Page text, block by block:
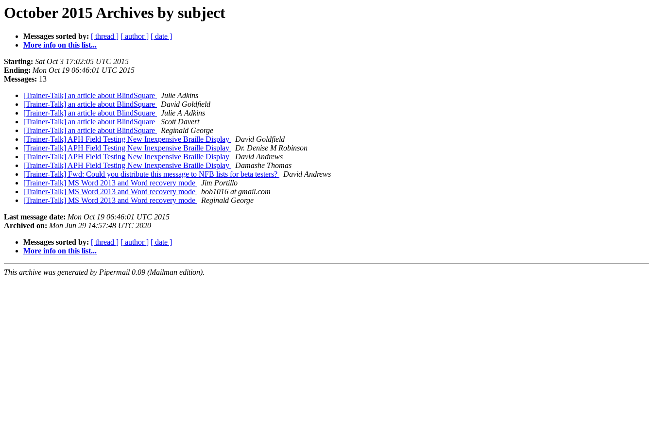
October 2015 Archives by subject
Messages sorted by: [ thread ] [ author ] [ date ]
More info on this list...
Starting: Sat Oct 3 17:02:05 UTC 2015
Ending: Mon Oct 19 06:46:01 UTC 2015
Messages: 13
[Trainer-Talk] an article about BlindSquare
Julie Adkins
[Trainer-Talk] an article about BlindSquare
David Goldfield
[Trainer-Talk] an article about BlindSquare
Julie A Adkins
[Trainer-Talk] an article about BlindSquare
Scott Davert
[Trainer-Talk] an article about BlindSquare
Reginald George
[Trainer-Talk] APH Field Testing New Inexpensive Braille Display
David Goldfield
[Trainer-Talk] APH Field Testing New Inexpensive Braille Display
Dr. Denise M Robinson
[Trainer-Talk] APH Field Testing New Inexpensive Braille Display
David Andrews
[Trainer-Talk] APH Field Testing New Inexpensive Braille Display
Damashe Thomas
[Trainer-Talk] Fwd: Could you distribute this message to NFB lists for beta testers?
David Andrews
[Trainer-Talk] MS Word 2013 and Word recovery mode
Jim Portillo
[Trainer-Talk] MS Word 2013 and Word recovery mode
bob1016 at gmail.com
[Trainer-Talk] MS Word 2013 and Word recovery mode
Reginald George
Last message date: Mon Oct 19 06:46:01 UTC 2015
Archived on: Mon Jun 29 14:57:48 UTC 2020
Messages sorted by: [ thread ] [ author ] [ date ]
More info on this list...
This archive was generated by Pipermail 0.09 (Mailman edition).